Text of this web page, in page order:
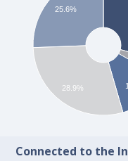
25.6%
28.9%
Connected to the